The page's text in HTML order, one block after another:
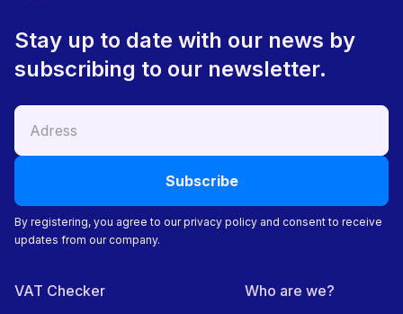
Stay up to date with our news by
subscribing to our newsletter.
By registering, you agree to our privacy policy and consent to receive
updates from our company.
VAT Checker
Who are we?